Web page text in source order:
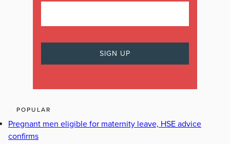
POPULAR
Pregnant men eligible for maternity leave, HSE advice
confirms